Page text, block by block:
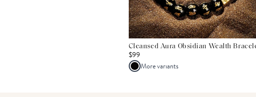
Cleansed Aura Obsidian Wealth
$99
More variants